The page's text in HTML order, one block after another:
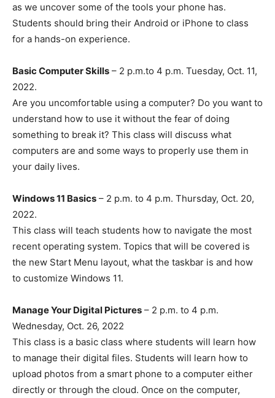
as we uncover some of the tools your phone has.
Students should bring their Android or iPhone to class
for a hands-on experience.
Basic Computer Skills – 2 p.m.to 4 p.m. Tuesday, Oct. 11,
2022.
Are you uncomfortable using a computer? Do you want to
understand how to use it without the fear of doing
something to break it? This class will discuss what
computers are and some ways to properly use them in
your daily lives.
Windows 11 Basics – 2 p.m. to 4 p.m. Thursday, Oct. 20,
2022.
This class will teach students how to navigate the most
recent operating system. Topics that will be covered is
the new Start Menu layout, what the taskbar is and how
to customize Windows 11.
Manage Your Digital Pictures – 2 p.m. to 4 p.m.
Wednesday, Oct. 26, 2022
This class is a basic class where students will learn how
to manage their digital files. Students will learn how to
upload photos from a smart phone to a computer either
directly or through the cloud. Once on the computer,